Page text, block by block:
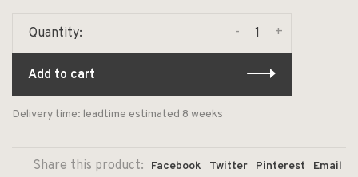
Quantity: +
-
Add to cart
Delivery time: leadtime estimated 8 weeks
Share this product: Facebook Twitter Pinterest Email